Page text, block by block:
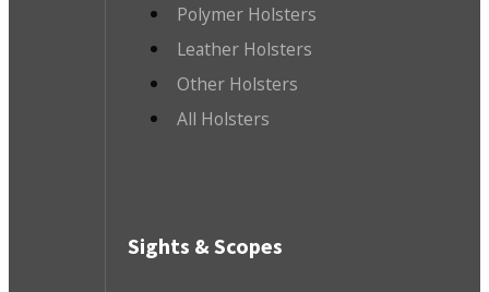
Polymer Holsters
Leather Holsters
Other Holsters
All Holsters
Sights & Scopes